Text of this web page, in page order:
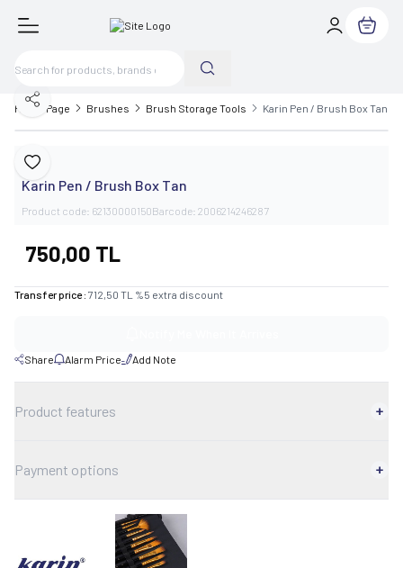
My Cart
Home Page Brushes Brush Storage Tools Karin Pen / Brush Box Tan
Add to Favorite
Share
Karin
Karin Pen / Brush Box Tan
Product code: 62130000150Barcode: 2006214246287
750,00 TL
Transfer price : 712,50 TL %5 extra discount
Share Alarm Price Add Note
Product features
Payment options